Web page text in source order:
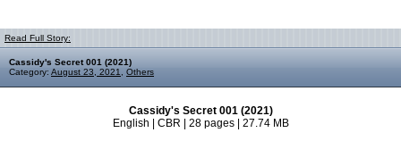
Read Full Story:
Cassidy's Secret 001 (2021)
Category: August 23, 2021 Others
Cassidy's Secret 001 (2021)
English | CBR | 28 pages | 27.74 MB